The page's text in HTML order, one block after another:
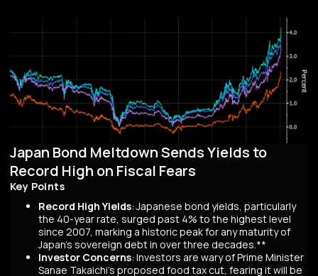
Japan Bond Meltdown Sends Yields to
Record High on Fiscal Fears
Key Points
Record High Yields: Japanese bond yields, particularly
the 40-year rate, surged past 4% to the highest level
since 2007, marking a historic peak for any maturity of
Japan’s sovereign debt in over three decades.**
Investor Concerns: Investors are wary of Prime Minister
Sanae Takaichi’s proposed food tax cut, fearing it will be